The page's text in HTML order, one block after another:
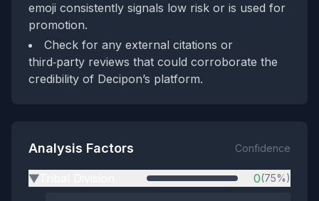
emoji consistently signals low risk or is used for
promotion.
Check for any external citations or
third‑party reviews that could corroborate the
credibility of Decipon’s platform.
Analysis Factors Confidence
▶ 0(75%)